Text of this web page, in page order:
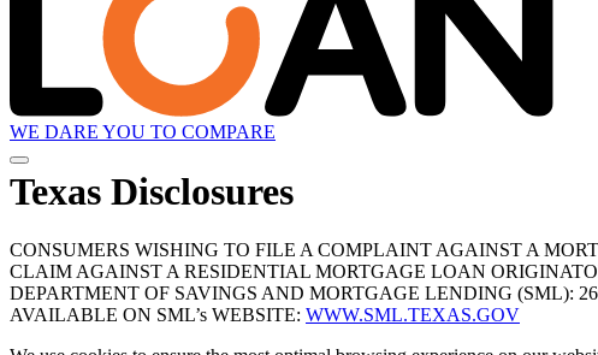
WE DARE YOU TO COMPARE
Texas Disclosures
CONSUMERS WISHING TO FILE A COMPLAINT AGAINST A
CLAIM AGAINST A RESIDENTIAL MORTGAGE LOAN
DEPARTMENT OF SAVINGS AND MORTGAGE LENDING (SML):
AVAILABLE ON SML’s WEBSITE: WWW.SML.TEXAS.GOV